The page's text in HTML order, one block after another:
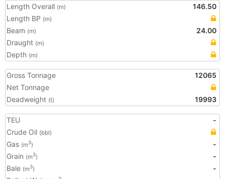
Length Overall (m)
146.50
Length BP (m)
Beam (m)
24.00
Draught (m)
Depth (m)
Gross Tonnage
12065
Net Tonnage
Deadweight (t) 19993
TEU
-
Crude Oil (bbl)
Gas (m3)
-
Grain (m3)
-
Bale (m3)
-